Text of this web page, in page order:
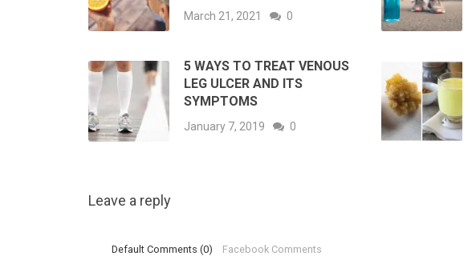
March 21, 2021 0
5 WAYS TO TREAT VENOUS
LEG ULCER AND ITS
SYMPTOMS
January 7, 2019 0
Leave a reply
Default Comments (0) Facebook Comments